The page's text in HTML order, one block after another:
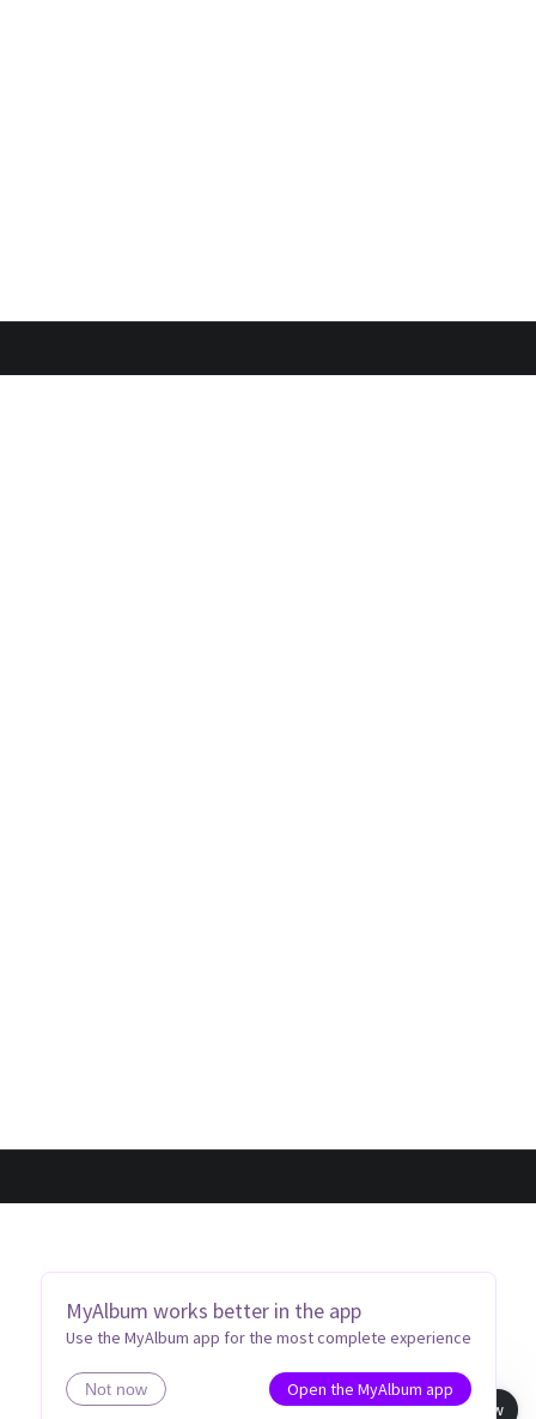
MyAlbum works better in the app
Use the MyAlbum app for the most complete experience
Not now
Open the MyAlbum app
Book view